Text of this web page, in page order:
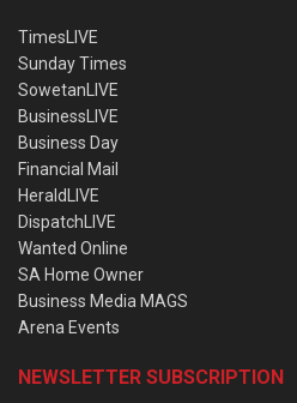
TimesLIVE
Sunday Times
SowetanLIVE
BusinessLIVE
Business Day
Financial Mail
HeraldLIVE
DispatchLIVE
Wanted Online
SA Home Owner
Business Media MAGS
Arena Events
NEWSLETTER SUBSCRIPTION